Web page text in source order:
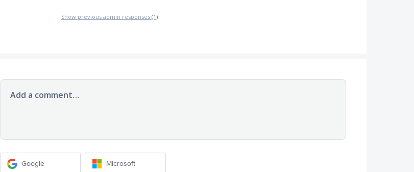
Show previous admin responses (1)
Add a comment…
Google Microsoft